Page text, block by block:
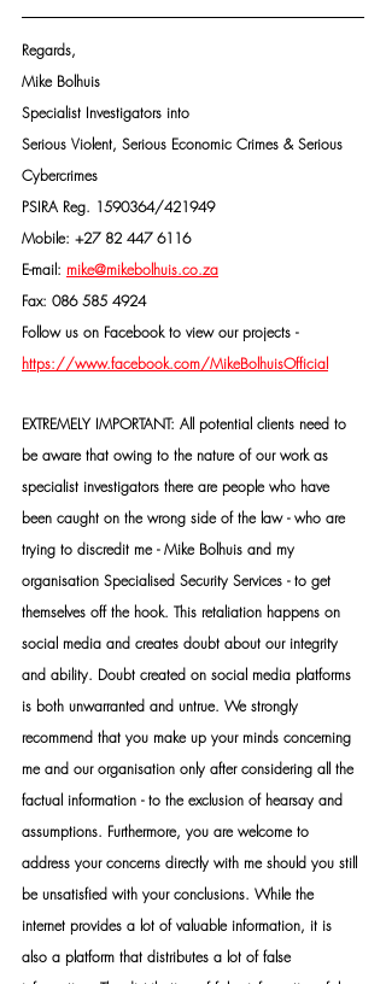
Regards,
Mike Bolhuis
Specialist Investigators into
Serious Violent, Serious Economic Crimes & Serious
Cybercrimes
PSIRA Reg. 1590364/421949
Mobile: +27 82 447 6116
E-mail: mike@mikebolhuis.co.za
Fax: 086 585 4924
Follow us on Facebook to view our projects -
https://www.facebook.com/MikeBolhuisOfficial
EXTREMELY IMPORTANT: All potential clients need to
be aware that owing to the nature of our work as
specialist investigators there are people who have
been caught on the wrong side of the law - who are
trying to discredit me - Mike Bolhuis and my
organisation Specialised Security Services - to get
themselves off the hook. This retaliation happens on
social media and creates doubt about our integrity
and ability. Doubt created on social media platforms
is both unwarranted and untrue. We strongly
recommend that you make up your minds concerning
me and our organisation only after considering all the
factual information - to the exclusion of hearsay and
assumptions. Furthermore, you are welcome to
address your concerns directly with me should you still
be unsatisfied with your conclusions. While the
internet provides a lot of valuable information, it is
also a platform that distributes a lot of false